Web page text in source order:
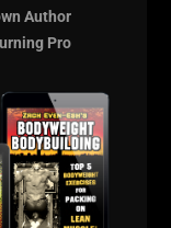
ALL areas of
Life
Author
Pro